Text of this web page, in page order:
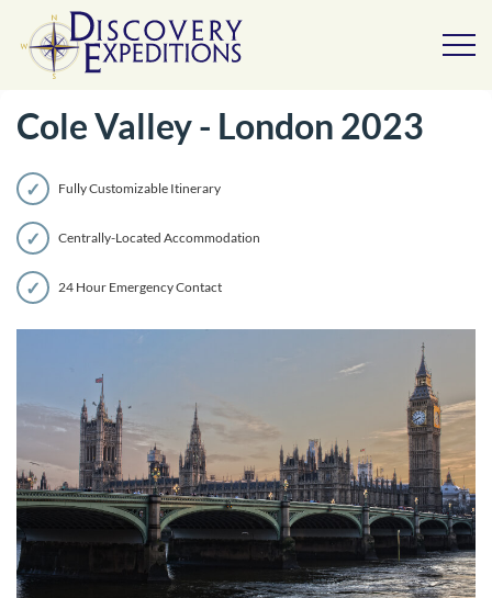
Cole Valley - London 2023
Fully Customizable Itinerary
Centrally-Located Accommodation
24 Hour Emergency Contact